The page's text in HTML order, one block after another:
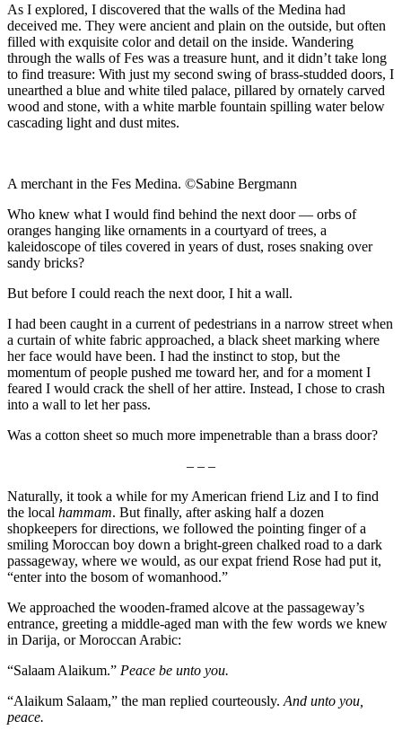
As I explored, I discovered that the walls of the Medina had
deceived me. They were ancient and plain on the outside, but often
filled with exquisite color and detail on the inside. Wandering
through the walls of Fes was a treasure hunt, and it didn’t take long
to find treasure: With just my second swing of brass-studded doors, I
unearthed a blue and white tiled palace, pillared by ornately carved
wood and stone, with a white marble fountain spilling water below
cascading light and dust mites.
A merchant in the Fes Medina. ©Sabine Bergmann
Who knew what I would find behind the next door — orbs of
oranges hanging like ornaments in a courtyard of trees, a
kaleidoscope of tiles covered in years of dust, roses snaking over
sandy bricks?
But before I could reach the next door, I hit a wall.
I had been caught in a current of pedestrians in a narrow street when
a curtain of white fabric approached, a black sheet marking where
her face would have been. I had the instinct to stop, but the
momentum of people pushed me toward her, and for a moment I
feared I would crack the shell of her attire. Instead, I chose to crash
into a wall to let her pass.
Was a cotton sheet so much more impenetrable than a brass door?
– – –
Naturally, it took a while for my American friend Liz and I to find
the local hammam. But finally, after asking half a dozen
shopkeepers for directions, we followed the pointing finger of a
smiling Moroccan boy down a bright-green chalked road to a dark
passageway, where we would, as our expat friend Rose had put it,
“enter into the bosom of womanhood.”
We approached the wooden-framed alcove at the passageway’s
entrance, greeting a middle-aged man with the few words we knew
in Darija, or Moroccan Arabic:
“Salaam Alaikum.” Peace be unto you.
“Alaikum Salaam,” the man replied courteously. And unto you,
peace.